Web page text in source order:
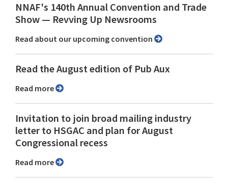
NNAF's 140th Annual Convention and Trade
Show ⁠— Revving Up Newsrooms
Read about our upcoming convention
Read the August edition of Pub Aux
Read more
Invitation to join broad mailing industry
letter to HSGAC and plan for August
Congressional recess
Read more